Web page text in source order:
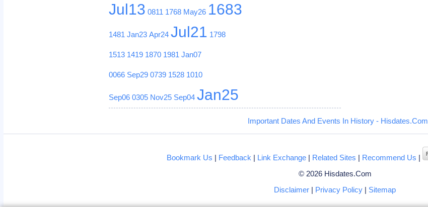
Jul13 0811 1768 May26 1683
1481 Jan23 Apr24 Jul21 1798
1513 1419 1870 1981 Jan07
0066 Sep29 0739 1528 1010
Sep06 0305 Nov25 Sep04 Jan25
Important Dates And Events In History - Hisdates.Com
Bookmark Us | Feedback | Link Exchange | Related Sites | Recommend Us |
© 2026 Hisdates.Com
Disclaimer | Privacy Policy | Sitemap